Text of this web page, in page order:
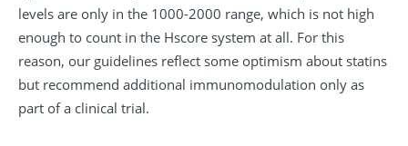
levels are only in the 1000-2000 range, which is not high
enough to count in the Hscore system at all. For this
reason, our guidelines reflect some optimism about statins
but recommend additional immunomodulation only as
part of a clinical trial.